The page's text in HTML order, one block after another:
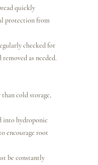
quickly
protection from
checked for
as needed.
cold storage,
into hydroponic
encourage root
be constantly